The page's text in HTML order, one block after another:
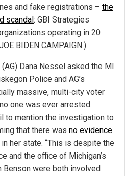
and fake registrations – the
scandal: GBI Strategies
operating in 20
BIDEN CAMPAIGN.)
Dana Nessel asked the MI
Police and AG’s
massive, multi-city voter
one was ever arrested.
to mention the investigation to
that there was no evidence
in her state. “This is despite the
and the office of Michigan’s
were both involved